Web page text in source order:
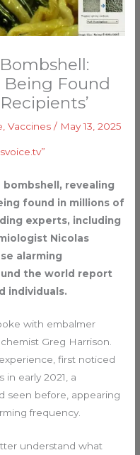
Being Found
,Vaccines / May 13, 2025
revealing
found in millions of
experts, including
Nicolas
alarming
the world report
individuals.
with embalmer
Greg Harrison.
first noticed
early 2021, a
seen before, appearing
frequency.
understand what